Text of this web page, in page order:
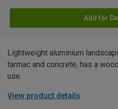
Add for
Lightweight aluminium
tarmac and concrete, has a
use.
View product details